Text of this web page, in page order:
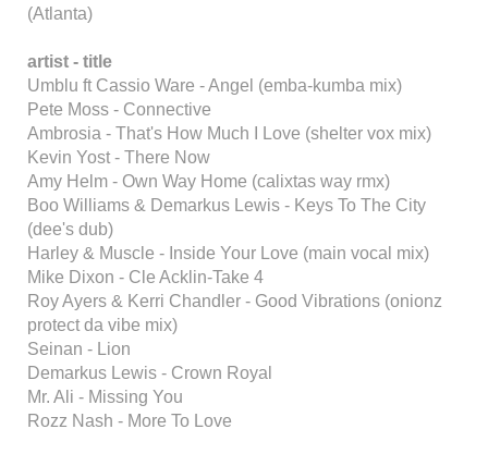
(Atlanta)
artist - title
Umblu ft Cassio Ware - Angel (emba-kumba mix)
Pete Moss - Connective
Ambrosia - That's How Much I Love (shelter vox mix)
Kevin Yost - There Now
Amy Helm - Own Way Home (calixtas way rmx)
Boo Williams & Demarkus Lewis - Keys To The City
(dee's dub)
Harley & Muscle - Inside Your Love (main vocal mix)
Mike Dixon - Cle Acklin-Take 4
Roy Ayers & Kerri Chandler - Good Vibrations (onionz
protect da vibe mix)
Seinan - Lion
Demarkus Lewis - Crown Royal
Mr. Ali - Missing You
Rozz Nash - More To Love